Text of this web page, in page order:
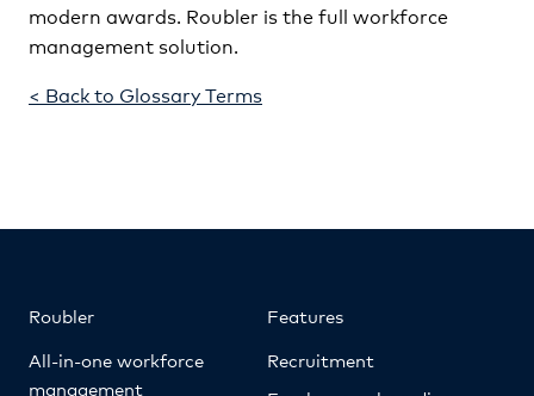
modern awards. Roubler is the full workforce
management solution.
< Back to Glossary Terms
Roubler
All-in-one workforce
management
Features
Recruitment